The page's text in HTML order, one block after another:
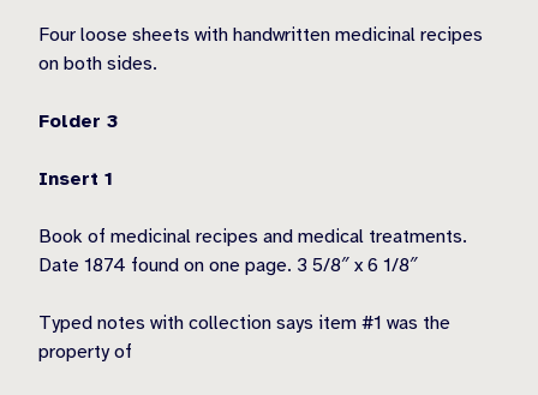
Four loose sheets with handwritten medicinal recipes
on both sides.
Folder 3
Insert 1
Book of medicinal recipes and medical treatments.
Date 1874 found on one page. 3 5/8″ x 6 1/8″
Typed notes with collection says item #1 was the
property of